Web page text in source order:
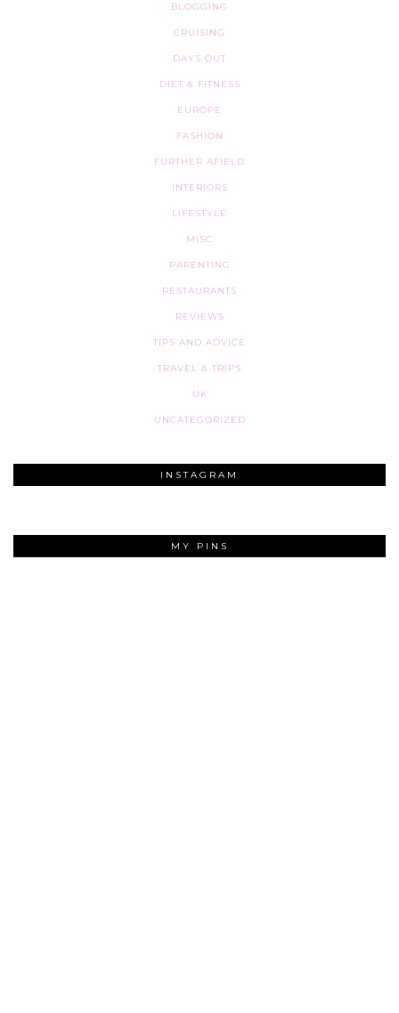
BLOGGING
CRUISING
DAYS OUT
DIET & FITNESS
EUROPE
FASHION
FURTHER AFIELD
INTERIORS
LIFESTYLE
MISC
PARENTING
RESTAURANTS
REVIEWS
TIPS AND ADVICE
TRAVEL & TRIPS
UK
UNCATEGORIZED
INSTAGRAM
MY PINS